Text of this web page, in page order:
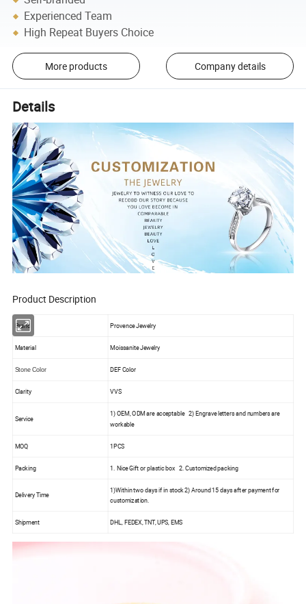
Experienced Team
High Repeat Buyers Choice
More products Company details
Details
Product Description
Brand Provence Jewelry
Material Moissanite Jewelry
Stone Color DEF Color
Clarity VVS
Service
1) OEM, ODM are acceptable 2) Engrave letters and numbers are
workable
MOQ 1PCS
Packing 1. Nice Gift or plastic box 2. Customized packing
Delivery Time
1)Within two days if in stock 2) Around 15 days after payment for
customization.
Shipment DHL, FEDEX, TNT, UPS, EMS